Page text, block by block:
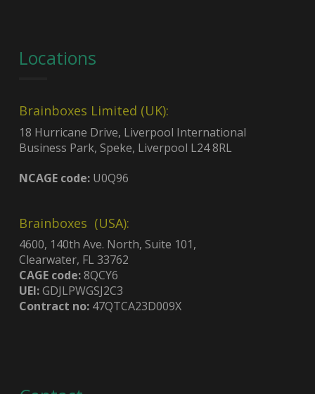
Locations
Brainboxes Limited (UK):
18 Hurricane Drive, Liverpool International
Business Park, Speke, Liverpool L24 8RL
NCAGE code:U0Q96
Brainboxes (USA):
4600, 140th Ave. North, Suite 101,
Clearwater, FL 33762
CAGE code:8QCY6
UEI:GDJLPWGSJ2C3
Contract no:47QTCA23D009X